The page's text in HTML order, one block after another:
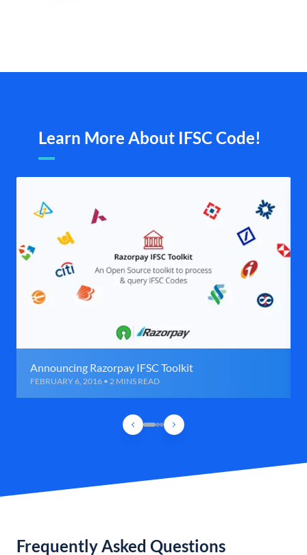
Learn More About IFSC Code!
Announcing Razorpay IFSC Toolkit
FEBRUARY 6, 2016 • 2 MINS READ
Frequently Asked Questions